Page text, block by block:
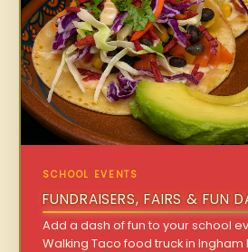
SCHOOL EVENTS
FUNDRAISERS, FAIRS & FUN
Add a dash of fun to your school
Walking Taco food truck in Ingham